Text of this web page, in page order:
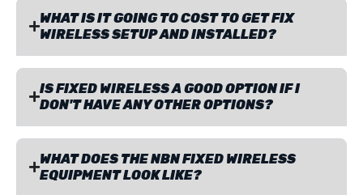
WHAT IS IT GOING TO COST TO GET FIX
WIRELESS SETUP AND INSTALLED?
IS FIXED WIRELESS A GOOD OPTION IF I
DON'T HAVE ANY OTHER OPTIONS?
WHAT DOES THE NBN FIXED WIRELESS
EQUIPMENT LOOK LIKE?